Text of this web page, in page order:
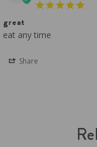
great
eat any time
Share